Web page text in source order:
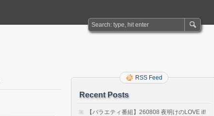
RSS Feed
Recent Posts
【バラエティ番組】260808 夜明けのLOVE it!